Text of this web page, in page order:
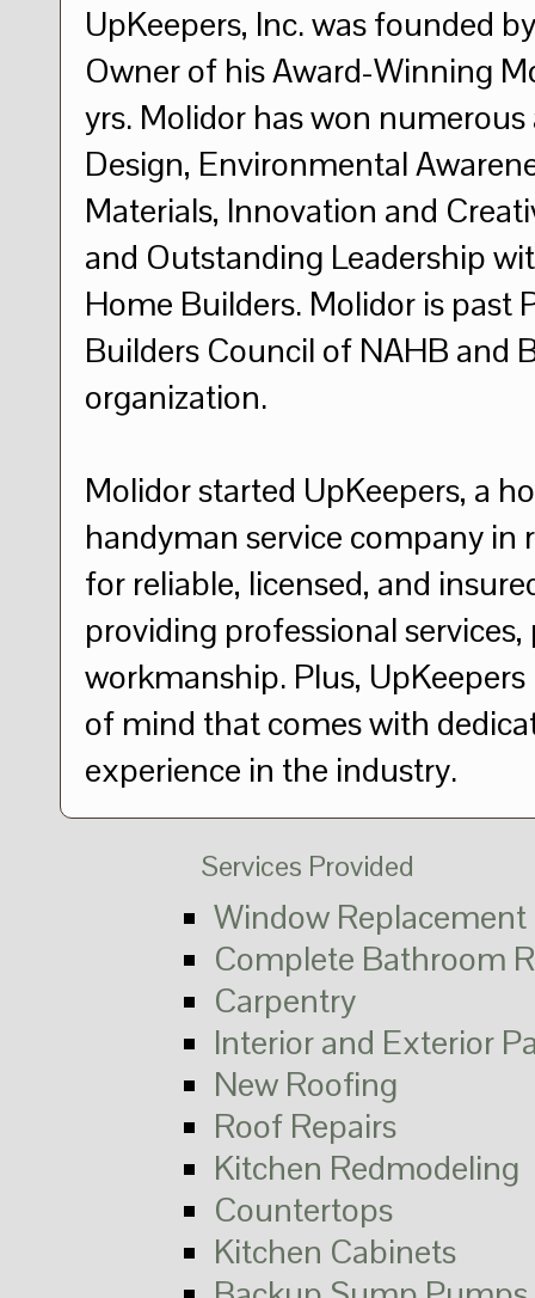
UpKeepers, Inc. was founded
Owner of his Award-Winning
yrs. Molidor has won
Design, Environmental
Materials, Innovation and
and Outstanding Leadership
Home Builders. Molidor is past
Builders Council of NAHB and
organization.
Molidor started UpKeepers, a
handyman service company in
for reliable, licensed, and
providing professional
workmanship. Plus,
of mind that comes with
experience in the industry.
Services Provided
Window Replacement
Complete Bathroom
Carpentry
Interior and Exterior
New Roofing
Roof Repairs
Kitchen Redmodeling
Countertops
Kitchen Cabinets